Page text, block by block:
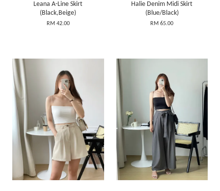
Leana A-Line Skirt
(Black,Beige)
RM 42.00
Halie Denim Midi Skirt
(Blue/Black)
RM 65.00